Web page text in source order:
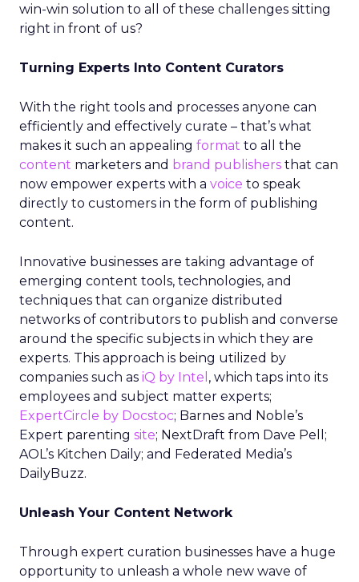
win-win solution to all of these challenges sitting
right in front of us?
Turning Experts Into Content Curators
With the right tools and processes anyone can
efficiently and effectively curate – that’s what
makes it such an appealing format to all the
content marketers and brand publishers that can
now empower experts with a voice to speak
directly to customers in the form of publishing
content.
Innovative businesses are taking advantage of
emerging content tools, technologies, and
techniques that can organize distributed
networks of contributors to publish and converse
around the specific subjects in which they are
experts. This approach is being utilized by
companies such as iQ by Intel , which taps into its
employees and subject matter experts;
ExpertCircle by Docstoc; Barnes and Noble’s
Expert parenting site; NextDraft from Dave Pell;
AOL’s Kitchen Daily; and Federated Media’s
DailyBuzz.
Unleash Your Content Network
Through expert curation businesses have a huge
opportunity to unleash a whole new wave of